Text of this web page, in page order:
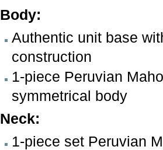
Body:
Authentic unit base
construction
1-piece Peruvian
symmetrical body
Neck:
1-piece set Peruvian